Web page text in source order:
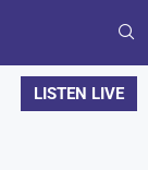
LISTEN LIVE